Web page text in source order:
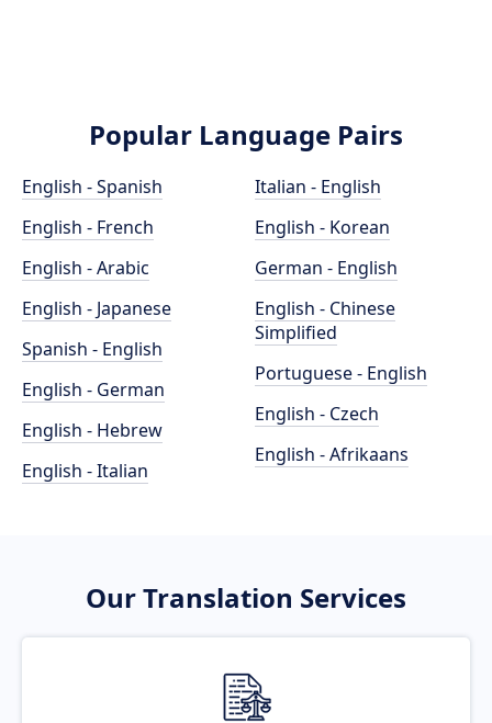
Popular Language Pairs
English - Spanish
English - French
English - Arabic
English - Japanese
Spanish - English
English - German
English - Hebrew
English - Italian
Italian - English
English - Korean
German - English
English - Chinese
Simplified
Portuguese - English
English - Czech
English - Afrikaans
Our Translation Services